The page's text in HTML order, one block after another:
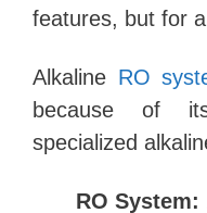
features, but for
Alkaline RO
because of
specialized
RO System: